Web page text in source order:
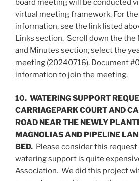
board meeting will be conducted
virtual meeting framework. For
information, see the link listed
Links section. Scroll down the
and Minutes section, select the
meeting (20240716). Document
information to join the meeting.
10. WATERING SUPPORT
CARRIAGEPARK COURT AND
ROAD NEAR THE NEWLY
MAGNOLIAS AND PIPELINE
BED. Please consider this
watering support is quite
Association. We did this project